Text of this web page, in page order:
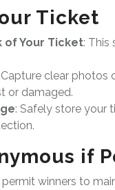
Ticket
of Your Ticket: This
Capture clear photos
or damaged.
: Safely store your
if
winners to